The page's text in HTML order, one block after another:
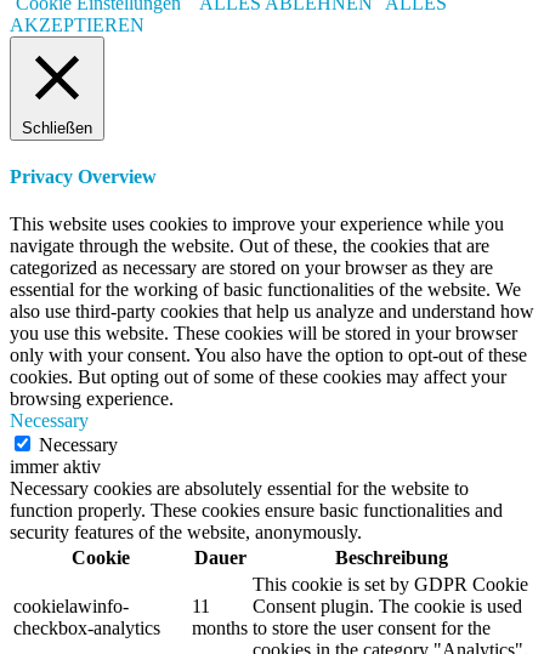
AKZEPTIEREN
Schließen
Privacy Overview
This website uses cookies to improve your experience while you
navigate through the website. Out of these, the cookies that are
categorized as necessary are stored on your browser as they are
essential for the working of basic functionalities of the website. We
also use third-party cookies that help us analyze and understand how
you use this website. These cookies will be stored in your browser
only with your consent. You also have the option to opt-out of these
cookies. But opting out of some of these cookies may affect your
browsing experience.
Necessary
Necessary
immer aktiv
Necessary cookies are absolutely essential for the website to
function properly. These cookies ensure basic functionalities and
security features of the website, anonymously.
Cookie
Dauer Beschreibung
cookielawinfo-
checkbox-analytics
11
months
This cookie is set by GDPR Cookie
Consent plugin. The cookie is used
to store the user consent for the